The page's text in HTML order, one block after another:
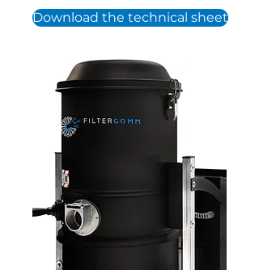
Download the technical sheet